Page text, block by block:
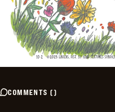
COMMENTS ()